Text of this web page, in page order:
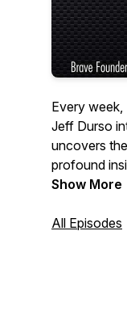
Every week,
Jeff Durso
uncovers
profound
them
Show More
All Episodes